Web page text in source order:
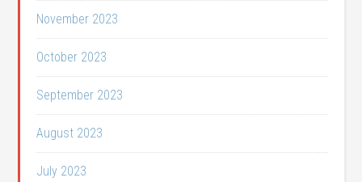
November 2023
October 2023
September 2023
August 2023
July 2023